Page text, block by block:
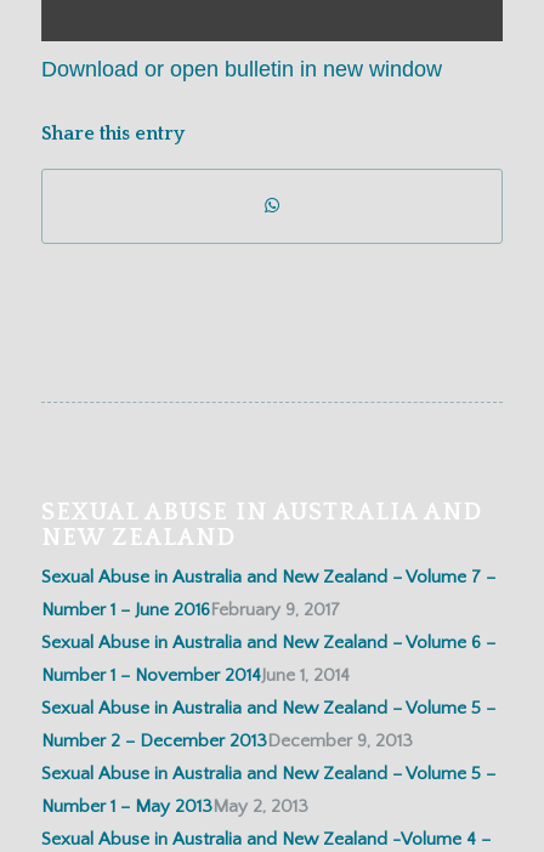
Download or open bulletin in new window
Share this entry
SEXUAL ABUSE IN AUSTRALIA AND
NEW ZEALAND
Sexual Abuse in Australia and New Zealand – Volume 7 –
Number 1 – June 2016February 9, 2017
Sexual Abuse in Australia and New Zealand – Volume 6 –
Number 1 – November 2014June 1, 2014
Sexual Abuse in Australia and New Zealand – Volume 5 –
Number 2 – December 2013December 9, 2013
Sexual Abuse in Australia and New Zealand – Volume 5 –
Number 1 – May 2013May 2, 2013
Sexual Abuse in Australia and New Zealand -Volume 4 –